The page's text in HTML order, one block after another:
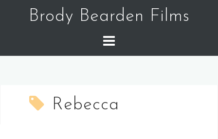
Brody Bearden Films
Rebecca